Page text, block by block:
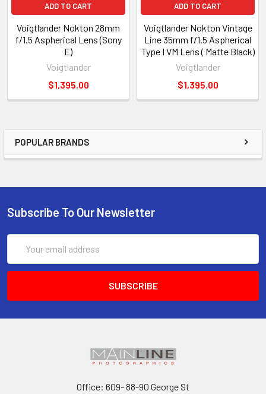
POPULAR BRANDS
ADD TO CART
Voigtlander Nokton 28mm
f/1.5 Aspherical Lens (Sony
E)
Voigtlander
$1,395.00
ADD TO CART
Voigtlander Nokton Vintage
Line 35mm f/1.5 Aspherical
Type I VM Lens ( Matte Black)
Voigtlander
$1,395.00
Subscribe To Our Newsletter
Address
Office: 609- 88-90 George St